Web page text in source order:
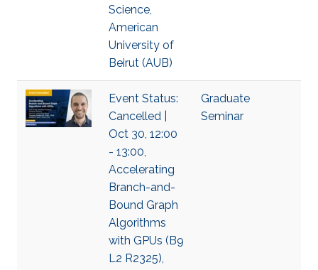
Science,
American
University of
Beirut (AUB)
Event Status:
Cancelled |
Oct 30, 12:00
- 13:00,
Accelerating
Branch-and-
Bound Graph
Algorithms
with GPUs (B9
L2 R2325),
Graduate
Seminar